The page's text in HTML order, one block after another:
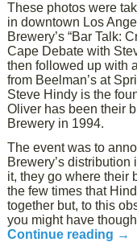
These photos were
in downtown Los
Brewery’s “Bar Talk:
Cape Debate with
then followed up with
from Beelman’s at
Steve Hindy is the
Oliver has been their
Brewery in 1994.
The event was to
Brewery’s
it, they go where their
the few times that
together but, to this
you might have
Continue reading →